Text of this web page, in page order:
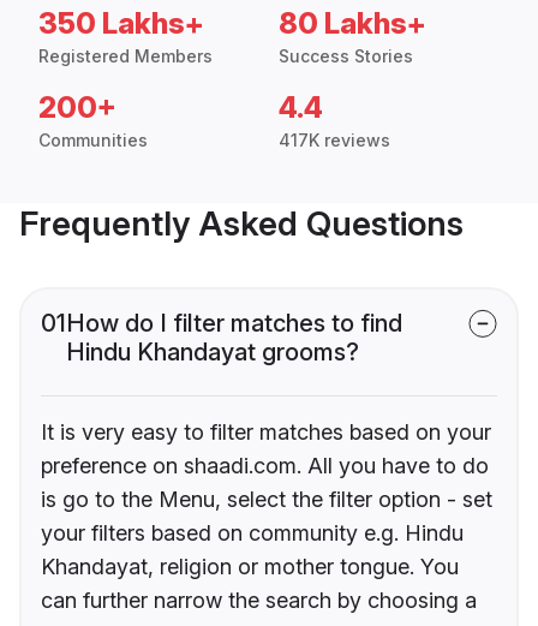
350 Lakhs+
Registered Members
80 Lakhs+
Success Stories
200+
Communities
4.4
417K reviews
Frequently Asked Questions
01How do I filter matches to find
Hindu Khandayat grooms?
It is very easy to filter matches based on your
preference on shaadi.com. All you have to do
is go to the Menu, select the filter option - set
your filters based on community e.g. Hindu
Khandayat, religion or mother tongue. You
can further narrow the search by choosing a